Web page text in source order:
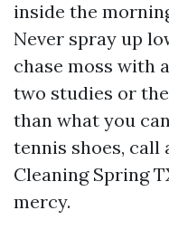
inside the
Never spray up
chase moss with
two studies or
than what you
tennis shoes, call
Cleaning Spring
mercy.